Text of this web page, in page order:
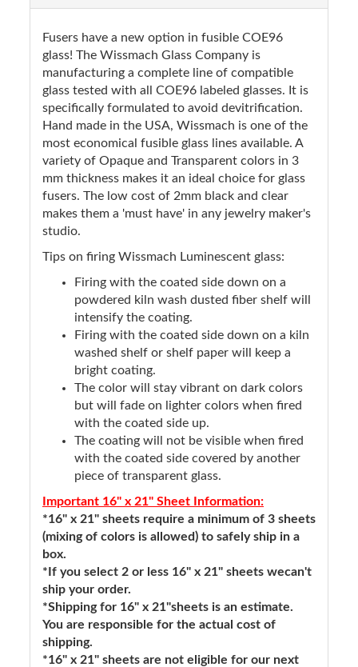
Fusers have a new option in fusible COE96
glass! The Wissmach Glass Company is
manufacturing a complete line of compatible
glass tested with all COE96 labeled glasses. It is
specifically formulated to avoid devitrification.
Hand made in the USA, Wissmach is one of the
most economical fusible glass lines available. A
variety of Opaque and Transparent colors in 3
mm thickness makes it an ideal choice for glass
fusers. The low cost of 2mm black and clear
makes them a 'must have' in any jewelry maker's
studio.
Tips on firing Wissmach Luminescent glass:
Firing with the coated side down on a
powdered kiln wash dusted fiber shelf will
intensify the coating.
Firing with the coated side down on a kiln
washed shelf or shelf paper will keep a
bright coating.
The color will stay vibrant on dark colors
but will fade on lighter colors when fired
with the coated side up.
The coating will not be visible when fired
with the coated side covered by another
piece of transparent glass.
Important 16" x 21" Sheet Information:
*16" x 21" sheets require a minimum of 3 sheets
(mixing of colors is allowed) to safely ship in a
box.
*If you select 2 or less 16" x 21" sheets wecan't
ship your order.
*Shipping for 16" x 21"sheets is an estimate.
You are responsible for the actual cost of
shipping.
*16" x 21" sheets are not eligible for our next